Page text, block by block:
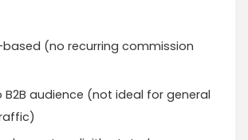
based (no recurring commission
B2B audience (not ideal for general